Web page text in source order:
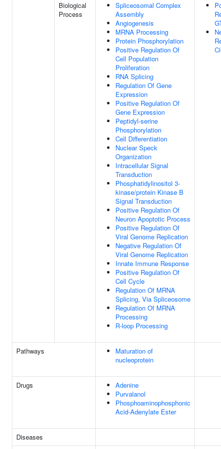
Biological
Process
Spliceosomal Complex
Assembly
Angiogenesis
MRNA Processing
Protein Phosphorylation
Positive Regulation Of
Cell Population
Proliferation
RNA Splicing
Regulation Of Gene
Expression
Positive Regulation Of
Gene Expression
Peptidyl-serine
Phosphorylation
Cell Differentiation
Nuclear Speck
Organization
Intracellular Signal
Transduction
Phosphatidylinositol 3-
kinase/protein Kinase B
Signal Transduction
Positive Regulation Of
Neuron Apoptotic Process
Positive Regulation Of
Viral Genome Replication
Negative Regulation Of
Viral Genome Replication
Innate Immune Response
Positive Regulation Of
Cell Cycle
Regulation Of MRNA
Splicing, Via Spliceosome
Regulation Of MRNA
Processing
R-loop Processing
Pathways
Maturation of
nucleoprotein
Drugs
Adenine
Purvalanol
Phosphoaminophosphonic
Acid-Adenylate Ester
Diseases